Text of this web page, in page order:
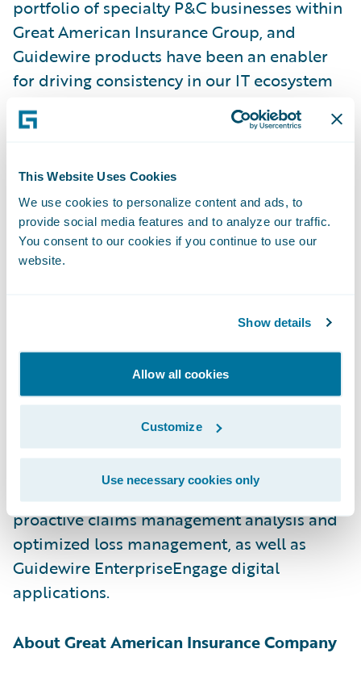
This Website Uses Cookies
We use cookies to personalize content and ads, to
provide social media features and to analyze our traffic.
You consent to our cookies if you continue to use our
website.
Show details
Allow all cookies
Customize
Use necessary cookies only
portfolio of specialty P&C businesses within
Great American Insurance Group, and
Guidewire products have been an enabler
for driving consistency in our IT ecosystem
over the years. We are optimistic about the
flexibility and functionality offered on
extending this strategic relationship.”
“For more than 150 years, policyholders
have been putting their trust in Great
been an honor to collaborate with Great
American for the past 17 years, and we look
forward to the next chapter together on
Guidewire Cloud.”
Great American also selectedGuidewire
Guidewire Compare
Guidewire
Guidewire Predict
to enable
proactive claims management analysis and
optimized loss management, as well as
Guidewire EnterpriseEngage digital
applications.
About Great American Insurance Company